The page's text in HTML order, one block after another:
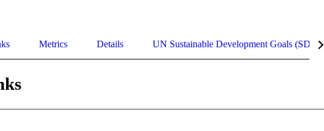
Metrics Details UN Sustainable Development Goals (SDGs)